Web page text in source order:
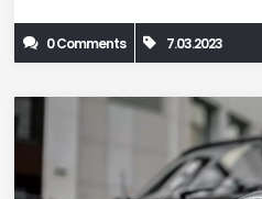
use an emulator program,
games on their PC. The second
server. Finally, users should
updates for the game, to
experience.
0 Comments 7.03.2023